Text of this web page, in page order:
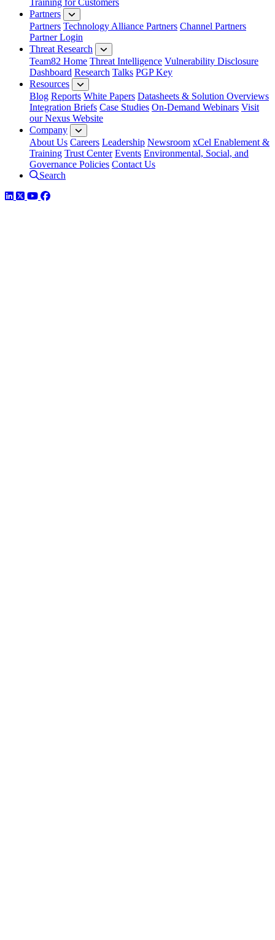
Training for Customers
Partners
Partners Technology Alliance Partners Channel Partners
Partner Login
Threat Research
Team82 Home Threat Intelligence Vulnerability Disclosure
Dashboard Research Talks PGP Key
Resources
Blog Reports White Papers Datasheets & Solution Overviews
Integration Briefs Case Studies On-Demand Webinars Visit
our Nexus Website
Company
About Us Careers Leadership Newsroom xCel Enablement &
Training Trust Center Events Environmental, Social, and
Governance Policies Contact Us
Search
LinkedIn
TwitterYouTube
Facebook